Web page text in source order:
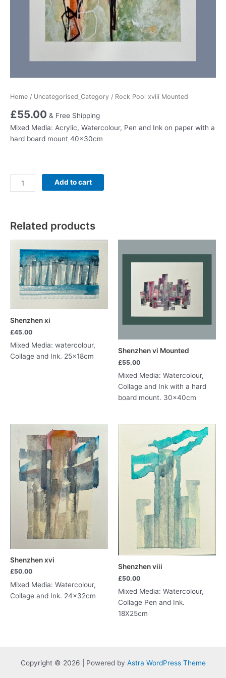
Home / Uncategorised_Category / Rock Pool xviii Mounted
£55.00 & Free Shipping
Mixed Media: Acrylic, Watercolour, Pen and Ink on paper with a
hard board mount 40x30cm
Rock
Pool
quantity
Add to cart
Related products
Shenzhen xi
£45.00
Mixed Media: watercolour,
Collage and Ink. 25x18cm
Shenzhen vi Mounted
£55.00
Mixed Media: Watercolour,
Collage and Ink with a hard
board mount. 30x40cm
Shenzhen xvi
£50.00
Mixed Media: Watercolour,
Collage and Ink. 24x32cm
Shenzhen viii
£50.00
Mixed Media: Watercolour,
Collage Pen and Ink.
18X25cm
Copyright © 2026 | Powered by Astra WordPress Theme